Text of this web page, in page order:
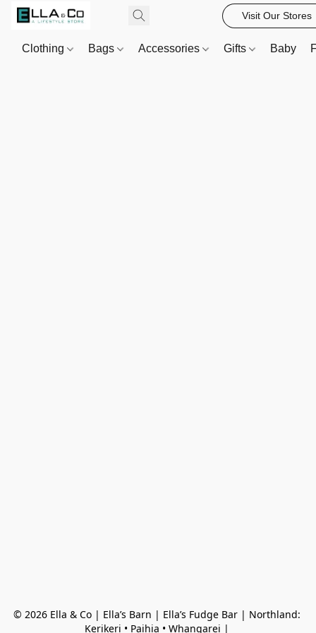
Visit Our Stores
Clothing Bags Accessories Gifts Baby
© 2026 Ella & Co | Ella’s Barn | Ella’s Fudge Bar | Northland:
Kerikeri • Paihia • Whangarei |